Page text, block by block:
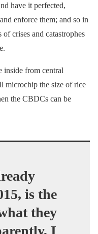
have it perfected,
enforce them; and so in
crises and catastrophes
inside from central
microchip the size of rice
the CBDCs can be
is the
they
I